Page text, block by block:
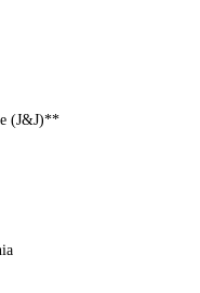
(J&J)**